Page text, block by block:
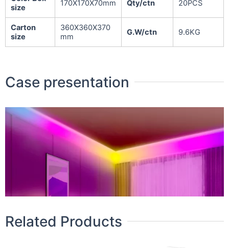
size
170X170X70mm Qty/ctn 20PCS
Carton
size
360X360X370
mm
G.W/ctn 9.6KG
Case presentation
Related Products